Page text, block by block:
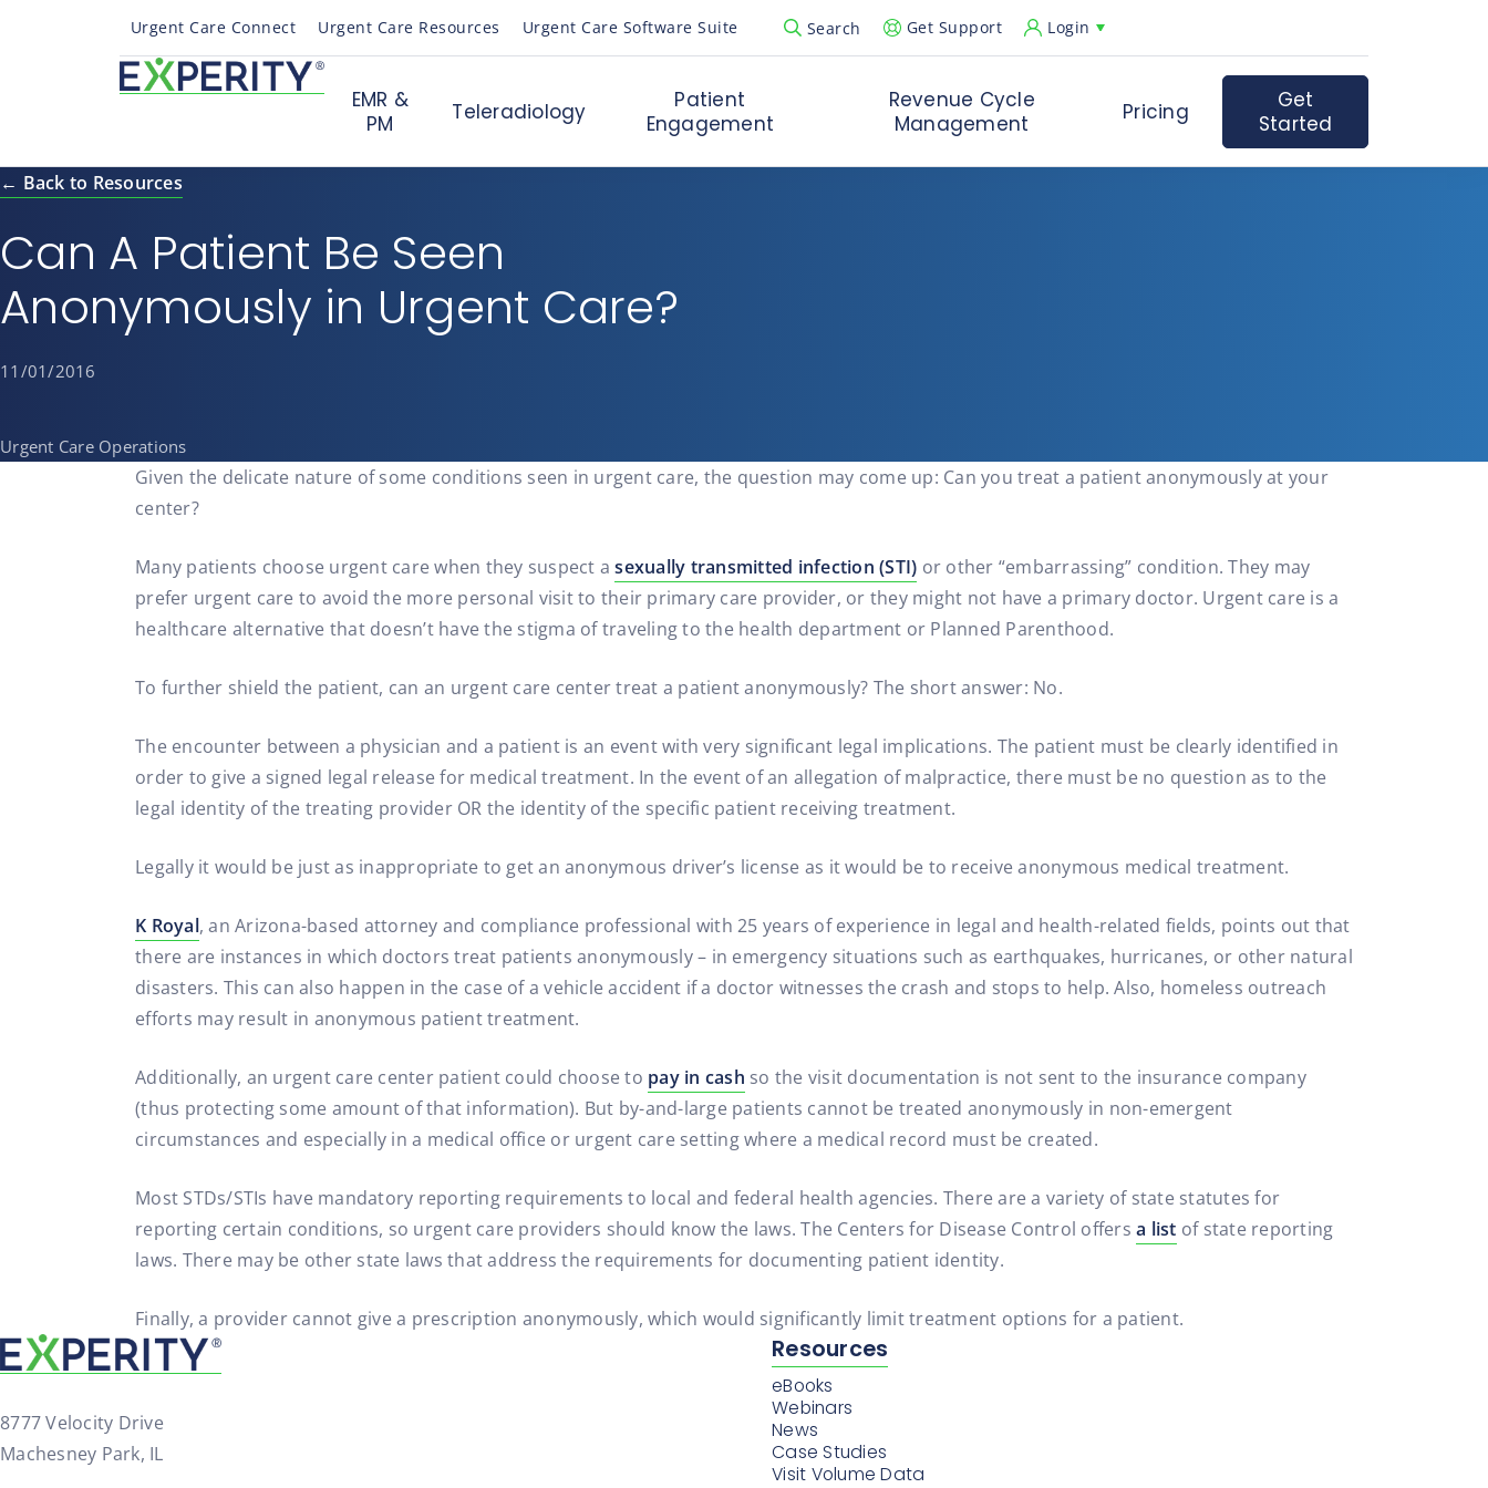
Urgent Care Connect Urgent Care Resources Urgent Care Software Suite Search
Open Search Popup
Get Support Login
EMR &
PM
Teleradiology
Patient
Engagement
Revenue Cycle
Management
Pricing
Get
Started
← Back to Resources
Can A Patient Be Seen
Anonymously in Urgent Care?
11/01/2016
Urgent Care Operations
Given the delicate nature of some conditions seen in urgent care, the question may come up: Can you treat a patient anonymously at your
center?
Many patients choose urgent care when they suspect asexually transmitted infection (STI) or other “embarrassing” condition. They may
prefer urgent care to avoid the more personal visit to their primary care provider, or they might not have a primary doctor. Urgent care is a
healthcare alternative that doesn’t have the stigma of traveling to the health department or Planned Parenthood.
To further shield the patient, can an urgent care center treat a patient anonymously? The short answer: No.
The encounter between a physician and a patient is an event with very significant legal implications. The patient must be clearly identified in
order to give a signed legal release for medical treatment. In the event of an allegation of malpractice, there must be no question as to the
legal identity of the treating provider OR the identity of the specific patient receiving treatment.
Legally it would be just as inappropriate to get an anonymous driver’s license as it would be to receive anonymous medical treatment.
K Royal, an Arizona-based attorney and compliance professional with 25 years of experience in legal and health-related fields, points out that
there are instances in which doctors treat patients anonymously – in emergency situations such as earthquakes, hurricanes, or other natural
disasters. This can also happen in the case of a vehicle accident if a doctor witnesses the crash and stops to help. Also, homeless outreach
efforts may result in anonymous patient treatment.
Additionally, an urgent care center patient could choose to pay in cash so the visit documentation is not sent to the insurance company
(thus protecting some amount of that information). But by-and-large patients cannot be treated anonymously in non-emergent
circumstances and especially in a medical office or urgent care setting where a medical record must be created.
Most STDs/STIs have mandatory reporting requirements to local and federal health agencies. There are a variety of state statutes for
reporting certain conditions, so urgent care providers should know the laws. The Centers for Disease Control offers a list of state reporting
laws. There may be other state laws that address the requirements for documenting patient identity.
Finally, a provider cannot give a prescription anonymously, which would significantly limit treatment options for a patient.
8777 Velocity Drive
Machesney Park, IL
Resources
eBooks
Webinars
News
Case Studies
Visit Volume Data